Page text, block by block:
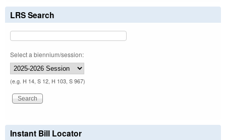
LRS Search
Select a biennium/session:
(e.g. H 14, S 12, H 103, S 967)
Instant Bill Locator